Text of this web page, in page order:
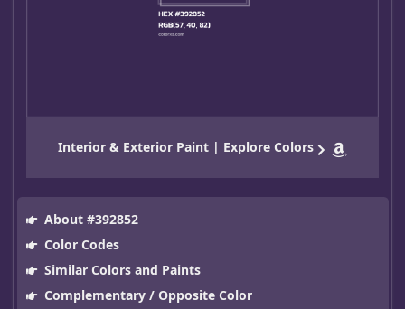
Interior & Exterior Paint | Explore Colors
About #392852
Color Codes
Similar Colors and Paints
Complementary / Opposite Color